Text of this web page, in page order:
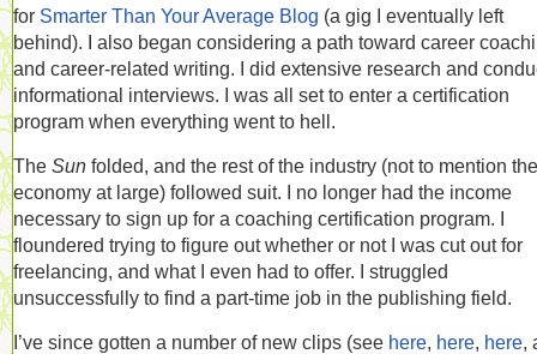
for Smarter Than Your Average Blog (a gig I eventually left
behind). I also began considering a path toward career
and career-related writing. I did extensive research and
informational interviews. I was all set to enter a certification
program when everything went to hell.
The Sun folded, and the rest of the industry (not to mention the
economy at large) followed suit. I no longer had the income
necessary to sign up for a coaching certification program. I
floundered trying to figure out whether or not I was cut out for
freelancing, and what I even had to offer. I struggled
unsuccessfully to find a part-time job in the publishing field.
I’ve since gotten a number of new clips (see here, here, here,